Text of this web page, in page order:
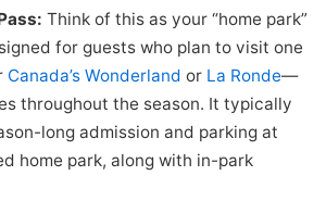
Think of this as your “home park”
for guests who plan to visit one
Canada’s Wonderland or La Ronde—
throughout the season. It typically
long admission and parking at
home park, along with in-park